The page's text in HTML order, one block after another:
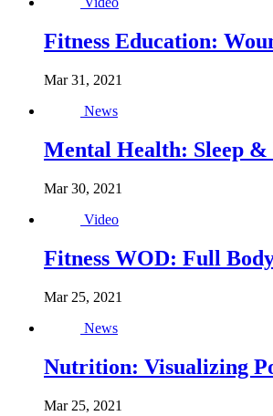
Fitness Education:
Mar 31, 2021
News
Mental Health: Sleep
Mar 30, 2021
Video
Fitness WOD: Full
Mar 25, 2021
News
Nutrition: Visualizing
Mar 25, 2021